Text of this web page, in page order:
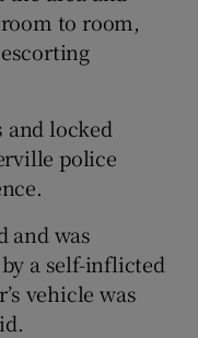
sub sections
to room,
and locked
police
and was
a self-inflicted
vehicle was